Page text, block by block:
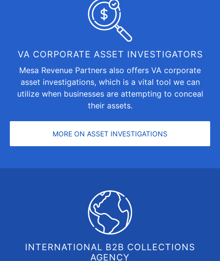
VA CORPORATE ASSET INVESTIGATORS
Mesa Revenue Partners also offers VA corporate
asset investigations, which is a vital tool we can
utilize when businesses are attempting to conceal
their assets.
MORE ON ASSET INVESTIGATIONS
INTERNATIONAL B2B COLLECTIONS
AGENCY